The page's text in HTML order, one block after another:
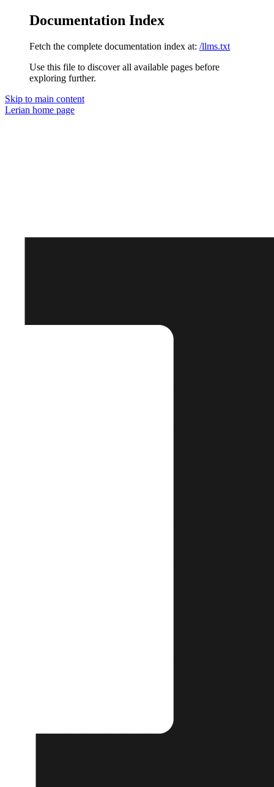
Documentation Index
Fetch the complete documentation index at: /llms.txt
Use this file to discover all available pages before
exploring further.
Skip to main content
Lerian home page